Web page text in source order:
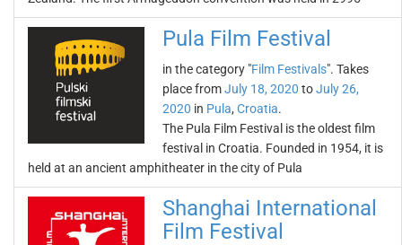
Pula Film Festival
in the category "Film Festivals". Takes
place fromJuly 18, 2020 toJuly 26,
2020 in Pula, Croatia.
The Pula Film Festival is the oldest film
festival in Croatia. Founded in 1954, it is
held at an ancient amphitheater in the city of Pula
Shanghai International
Film Festival